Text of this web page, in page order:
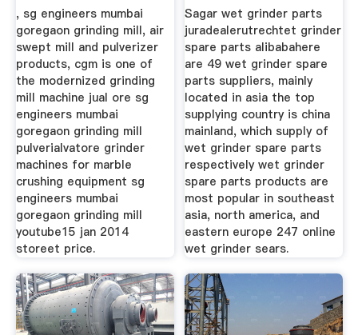
Pulverizer
, sg engineers mumbai
goregaon grinding mill, air
swept mill and pulverizer
products, cgm is one of
the modernized grinding
mill machine jual ore sg
engineers mumbai
goregaon grinding mill
pulverialvatore grinder
machines for marble
crushing equipment sg
engineers mumbai
goregaon grinding mill
youtube15 jan 2014
storeet price.
Sagar wet grinder parts
juradealerutrechtet grinder
spare parts alibabahere
are 49 wet grinder spare
parts suppliers, mainly
located in asia the top
supplying country is china
mainland, which supply of
wet grinder spare parts
respectively wet grinder
spare parts products are
most popular in southeast
asia, north america, and
eastern europe 247 online
wet grinder sears.